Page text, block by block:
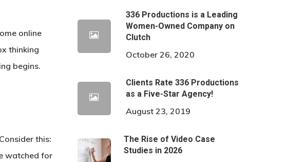
online
thinking
begins.
this:
watched for
336 Productions is a Leading
Women-Owned Company on
Clutch
October 26, 2020
Clients Rate 336 Productions
as a Five-Star Agency!
August 23, 2019
The Rise of Video Case
Studies in 2026